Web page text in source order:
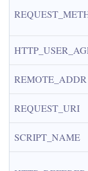
REMOTE_ADDR
REQUEST_URI
SCRIPT_NAME